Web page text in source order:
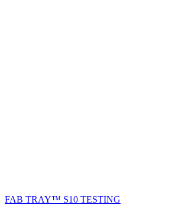
FAB TRAY™ S10 TESTING